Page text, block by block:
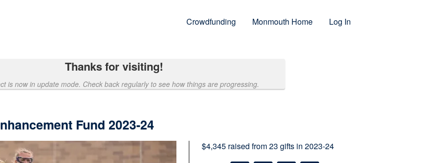
Crowdfunding Monmouth Home Log In
Thanks for visiting!
is now in update mode. Check back regularly to see how things are progressing.
Fund 2023-24
$4,345 raised from23 gifts in 2023-24